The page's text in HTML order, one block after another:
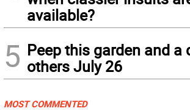
available?
5 Peep this garden and a
others July 26
MOST COMMENTED